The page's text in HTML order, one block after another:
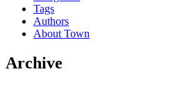
Tags
Authors
About Town
Archive